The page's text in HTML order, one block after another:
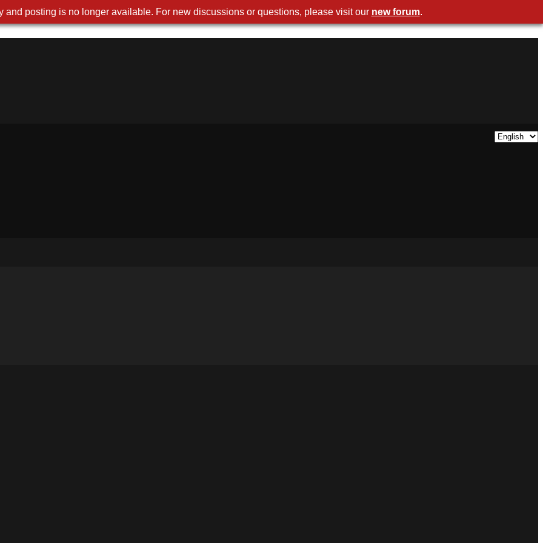
and posting is no longer available. For new discussions or questions, please visit our new forum.